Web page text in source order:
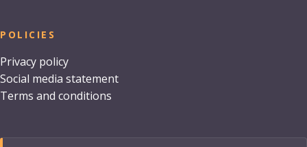
POLICIES
Privacy policy
Social media statement
Terms and conditions